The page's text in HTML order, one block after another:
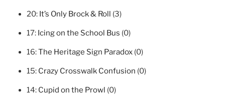
20: It’s Only Brock & Roll (3)
17: Icing on the School Bus (0)
16:The Heritage Sign Paradox (0)
15: Crazy Crosswalk Confusion (0)
14: Cupid on the Prowl (0)